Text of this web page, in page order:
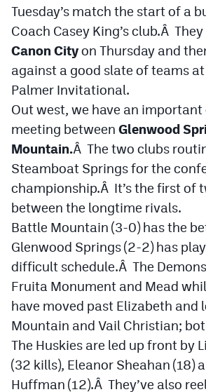
Tuesday’s match the start of a
Coach Casey King’s club.Â
Canon Cityon Thursday and
against a good slate of teams
Palmer Invitational.
Out west, we have an important
meeting between Glenwood
Mountain.Â The two clubs
Steamboat Springs for the
championship.Â It’s the first of
between the longtime rivals.
Battle Mountain (3-0) has the
Glenwood Springs (2-2) has
difficult schedule.Â The
Fruita Monument and Mead
have moved past Elizabeth and
Mountain and Vail Christian;
The Huskies are led up front by
(32 kills), Eleanor Sheahan (18)
Huffman (12).Â They’ve also